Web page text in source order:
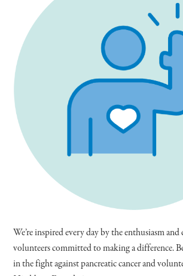
We’re inspired every day by the enthusiasm
volunteers committed to making a difference.
in the fight against pancreatic cancer and